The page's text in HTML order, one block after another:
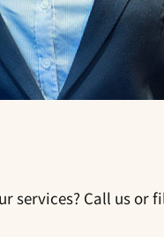
services? Call us